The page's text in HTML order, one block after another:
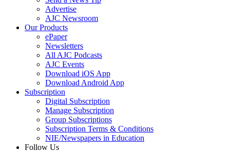
Advertise
AJC Newsroom
Our Products
ePaper
Newsletters
All AJC Podcasts
AJC Events
Download iOS App
Download Android App
Subscription
Digital Subscription
Manage Subscription
Group Subscriptions
Subscription Terms & Conditions
NIE/Newspapers in Education
Follow Us